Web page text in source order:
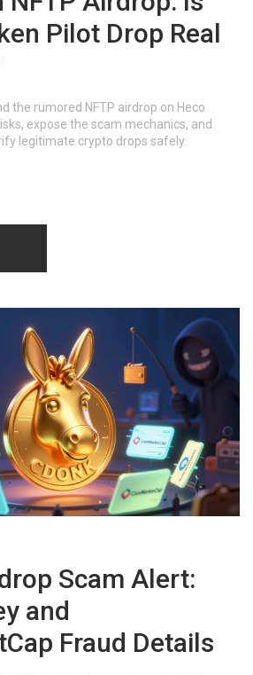
Pilot Drop Real
the rumored NFTP airdrop on Heco
expose the scam mechanics, and
legitimate crypto drops safely.
Scam Alert:
and
Fraud Details